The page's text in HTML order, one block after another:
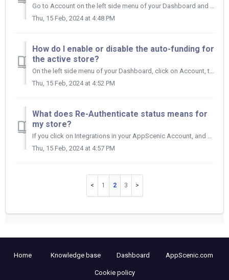
Go to Account on the left side menu of your Dashboard and click on Store Wallet. Then click on the Edit Wallet icon on the other side of your Wallet....
Thu, 15 Feb, 2024 at 4:48 PM
How do I enable or disable the auto-funding for
the active store?
On the left side menu of your Dashboard, click on Account, then on Store Wallet. Now, click on the Edit Wallet icon on the other side of your Wallet....
Thu, 15 Feb, 2024 at 4:52 PM
What does Re-Authenticate status means for
my store?
If you click on Integrations in your AppScenic Account, and under STATUS you have Re-Authenticate, then you need to re-authenticate your store. ...
Thu, 15 Feb, 2024 at 4:57 PM
1 2 3
Home Knowledge base Dashboard AppScenic.com
Cookie policy